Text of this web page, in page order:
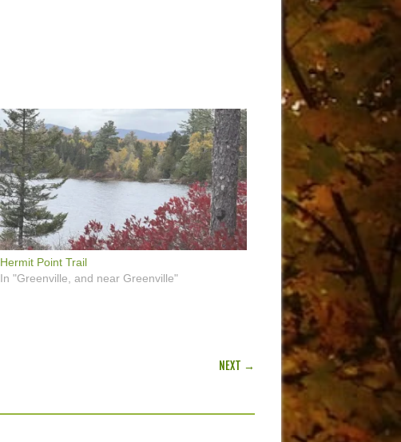
Hermit Point Trail
In "Greenville, and near Greenville"
NEXT →